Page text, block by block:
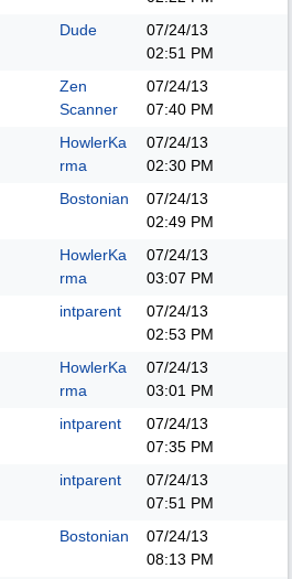
Dude
07/24/13
02:51 PM
Zen
Scanner
07/24/13
07:40 PM
HowlerKa
rma
07/24/13
02:30 PM
Bostonian
07/24/13
02:49 PM
HowlerKa
rma
07/24/13
03:07 PM
intparent
07/24/13
02:53 PM
HowlerKa
rma
07/24/13
03:01 PM
intparent
07/24/13
07:35 PM
intparent
07/24/13
07:51 PM
Bostonian
07/24/13
08:13 PM